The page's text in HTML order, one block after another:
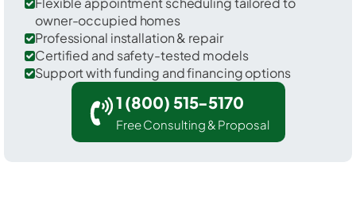
owner-occupied homes
Professional installation & repair
Certified and safety-tested models
Support with funding and financing options
1 (800) 515-5170
Free Consulting & Proposal